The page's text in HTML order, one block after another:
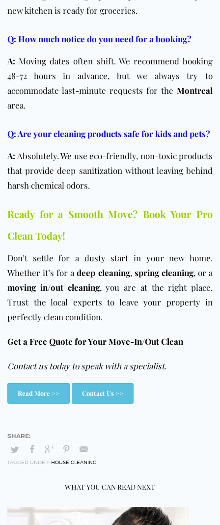
new kitchen is ready for groceries.
Q: How much notice do you need for a booking?
A: Moving dates often shift. We recommend booking
48-72 hours in advance, but we always try to
accommodate last-minute requests for the Montreal
area.
Q: Are your cleaning products safe for kids and pets?
A: Absolutely. We use eco-friendly, non-toxic products
that provide deep sanitization without leaving behind
harsh chemical odors.
Ready for a Smooth Move? Book Your Pro
Clean Today!
Don’t settle for a dusty start in your new home.
Whether it’s for adeep cleaning, spring cleaning, or a
moving in/out cleaning, you are at the right place.
Trust the local experts to leave your property in
perfectly clean condition.
Get a Free Quote for Your Move-In/Out Clean
Contact us today to speak with a specialist.
Read More >> Contact Us >>
TAGGED UNDER: HOUSE CLEANING
WHAT YOU CAN READ NEXT